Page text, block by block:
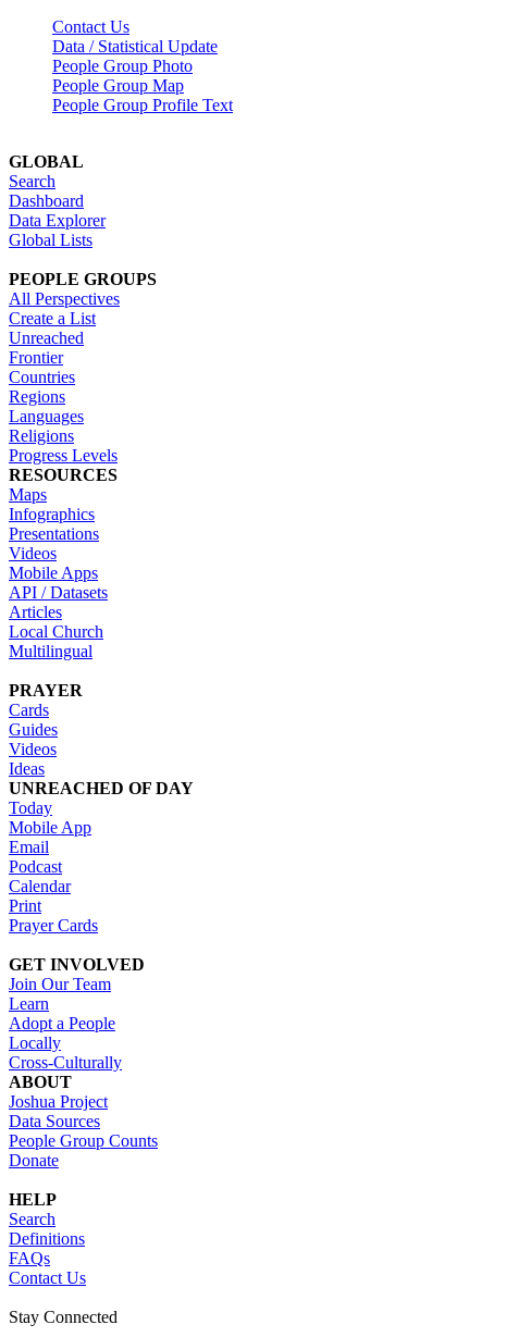
Contact Us
Data / Statistical Update
People Group Photo
People Group Map
People Group Profile Text
GLOBAL
Search
Dashboard
Data Explorer
Global Lists
PEOPLE GROUPS
All Perspectives
Create a List
Unreached
Frontier
Countries
Regions
Languages
Religions
Progress Levels
RESOURCES
Maps
Infographics
Presentations
Videos
Mobile Apps
API / Datasets
Articles
Local Church
Multilingual
PRAYER
Cards
Guides
Videos
Ideas
UNREACHED OF DAY
Today
Mobile App
Email
Podcast
Calendar
Print
Prayer Cards
GET INVOLVED
Join Our Team
Learn
Adopt a People
Locally
Cross-Culturally
ABOUT
Joshua Project
Data Sources
People Group Counts
Donate
HELP
Search
Definitions
FAQs
Contact Us
Stay Connected